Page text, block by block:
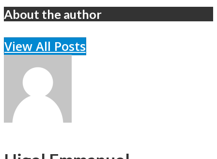
About the author
View All Posts